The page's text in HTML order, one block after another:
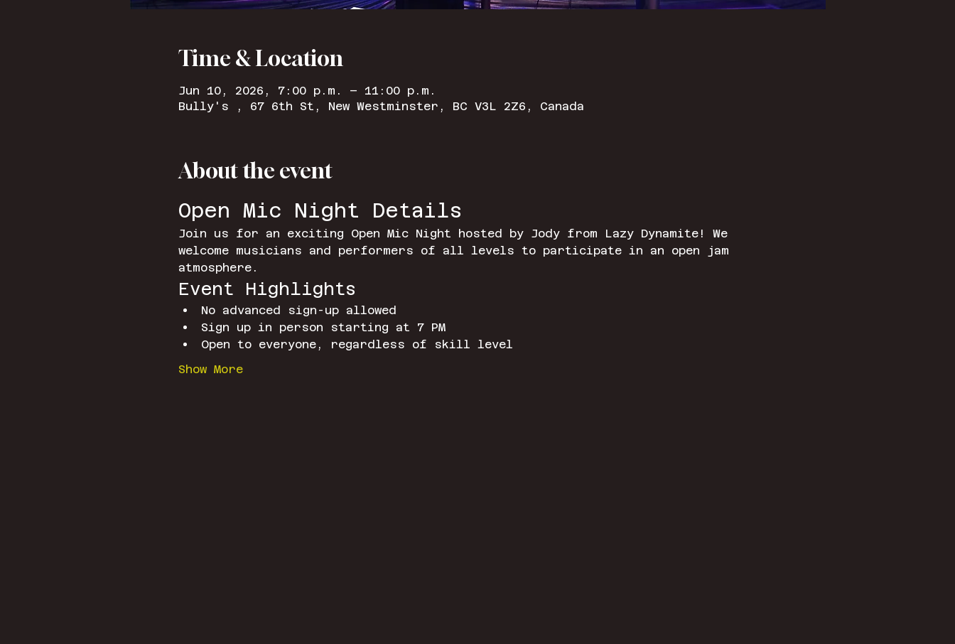
Time & Location
Jun 10, 2026, 7:00 p.m. – 11:00 p.m.
Bully's , 67 6th St, New Westminster, BC V3L 2Z6, Canada
About the event
Open Mic Night Details
Join us for an exciting Open Mic Night hosted by Jody from Lazy Dynamite! We
welcome musicians and performers of all levels to participate in an open jam
atmosphere.
Event Highlights
No advanced sign-up allowed
Sign up in person starting at 7 PM
Open to everyone, regardless of skill level
Show More